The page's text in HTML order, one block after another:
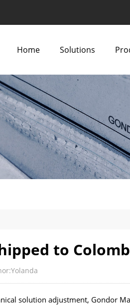
Home Solutions
to
solution adjustment, Gondor